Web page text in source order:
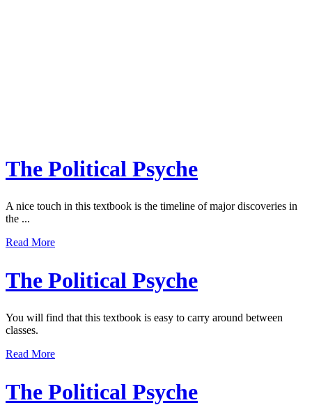
The Political Psyche
A nice touch in this textbook is the timeline of major discoveries in
the ...
Read More
The Political Psyche
You will find that this textbook is easy to carry around between
classes.
Read More
The Political Psyche